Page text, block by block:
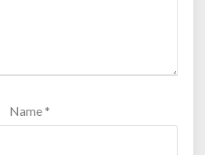
Name *